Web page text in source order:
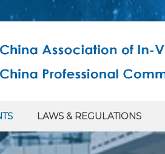
LAWS & REGULATIONS